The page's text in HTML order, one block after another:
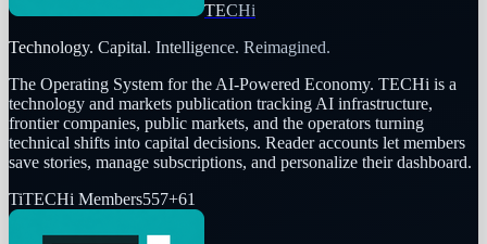
TECHi
Technology. Capital. Intelligence. Reimagined.
The Operating System for the AI-Powered Economy. TECHi is a
technology and markets publication tracking AI infrastructure,
frontier companies, public markets, and the operators turning
technical shifts into capital decisions. Reader accounts let members
save stories, manage subscriptions, and personalize their dashboard.
TiTECHi Members557+61